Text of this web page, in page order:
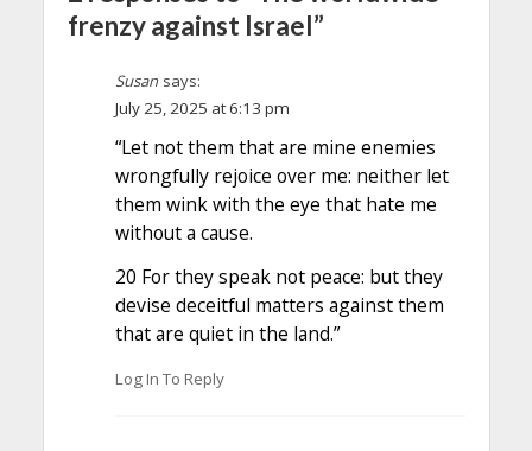
frenzy against Israel”
Susan says:
July 25, 2025 at 6:13 pm
“Let not them that are mine enemies
wrongfully rejoice over me: neither let
them wink with the eye that hate me
without a cause.
20 For they speak not peace: but they
devise deceitful matters against them
that are quiet in the land.”
Log In To Reply